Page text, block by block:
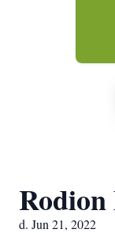
d. Jun 21, 2022